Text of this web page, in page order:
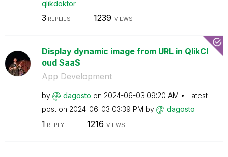
qlikdoktor
3 REPLIES 1239 VIEWS
Display dynamic image from URL in QlikCl
oud SaaS
App Development
by dagosto on ‎2024-06-03 09:20 AM
Latest
post on ‎2024-06-03 03:39 PM by dagosto
1 REPLY 1216 VIEWS